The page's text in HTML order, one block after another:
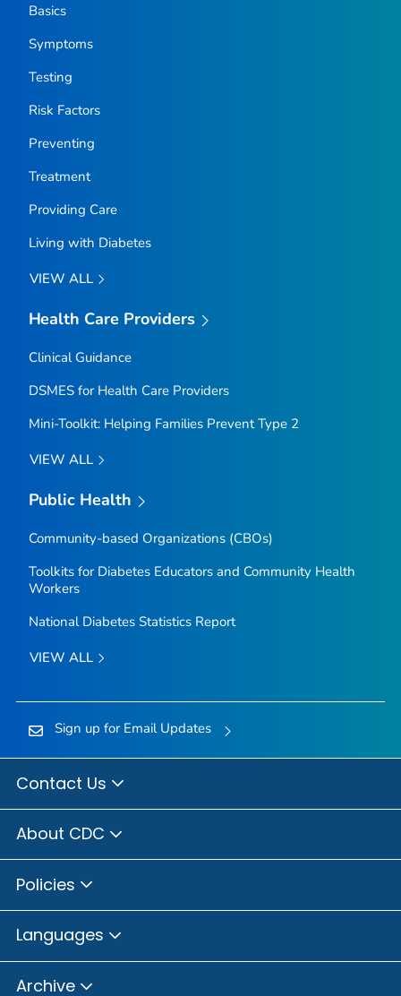
Basics
Symptoms
Testing
Risk Factors
Preventing
Treatment
Providing Care
Living with Diabetes
VIEW ALL
Health Care Providers
Clinical Guidance
DSMES for Health Care Providers
Mini-Toolkit: Helping Families Prevent Type 2
VIEW ALL
Public Health
Community-based Organizations (CBOs)
Toolkits for Diabetes Educators and Community Health
Workers
National Diabetes Statistics Report
VIEW ALL
Sign up for Email Updates
Contact Us
About CDC
Policies
Languages
Archive